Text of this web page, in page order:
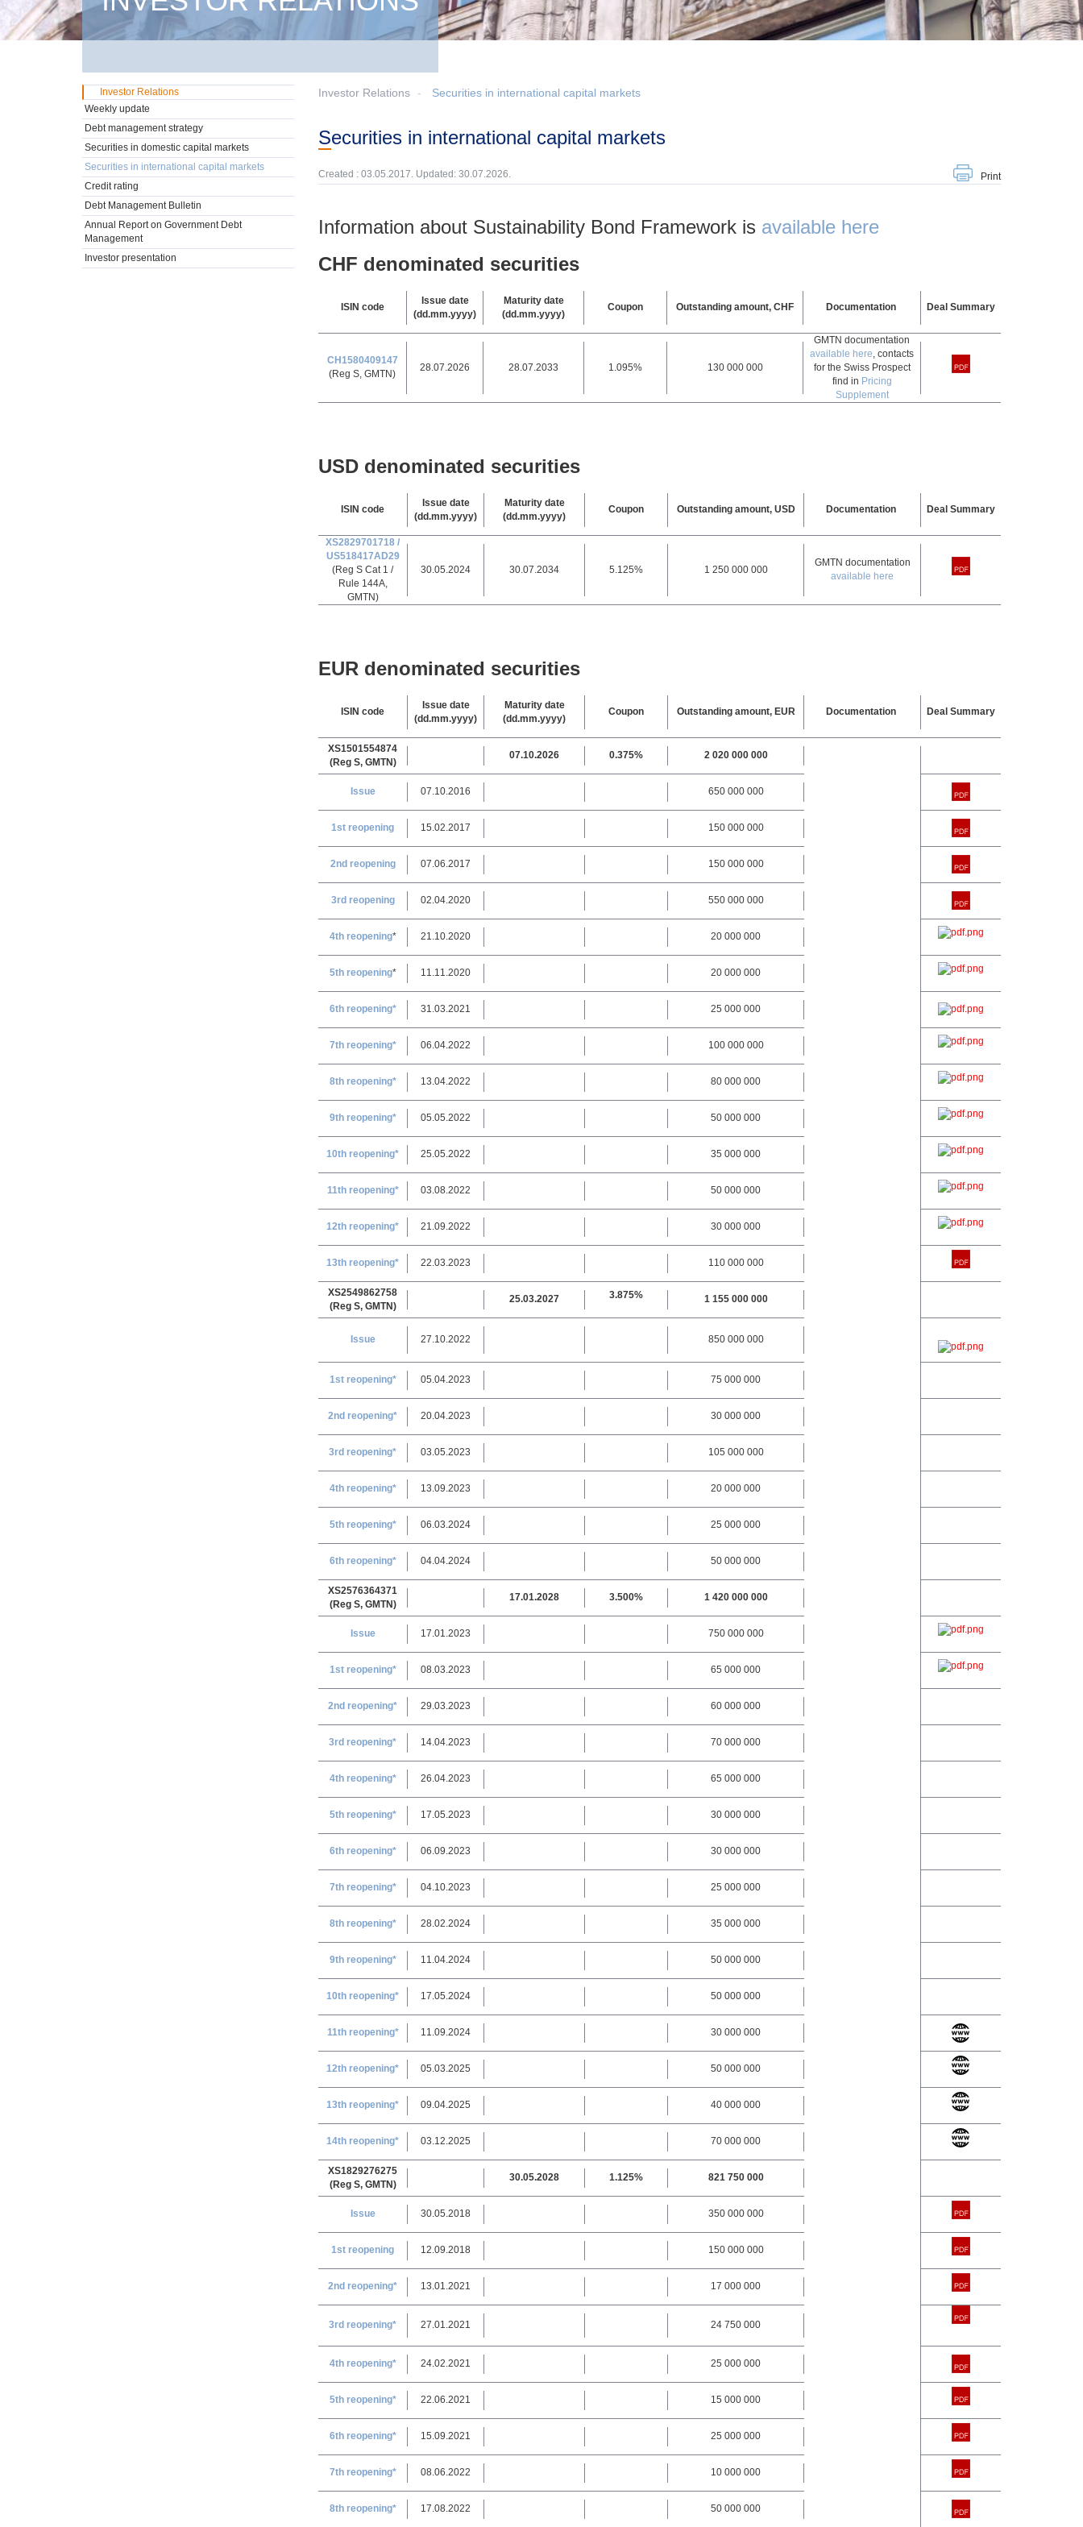
Investor Relations Securities in international capital markets
Securities in international capital markets
Created : 03.05.2017. Updated: 30.07.2026. Print
Information about Sustainability Bond Framework is available here
CHF denominated securities
ISIN code
Issue date
(dd.mm.yyyy)
Maturity date
(dd.mm.yyyy)
Coupon Outstanding amount, CHF Documentation Deal Summary
CH1580409147
(Reg S, GMTN)
28.07.2026 28.07.2033 1.095% 130 000 000
GMTN documentation
available here, contacts
for the Swiss Prospect
find in Pricing
Supplement
USD denominated securities
ISIN code
Issue date
(dd.mm.yyyy)
Maturity date
(dd.mm.yyyy)
Coupon Outstanding amount, USD Documentation Deal Summary
XS2829701718 /
US518417AD29
(Reg S Cat 1 /
Rule 144A,
GMTN)
30.05.2024 30.07.2034 5.125% 1 250 000 000
GMTN documentation
available here
EUR denominated securities
ISIN code
Issue date
(dd.mm.yyyy)
Maturity date
(dd.mm.yyyy)
Coupon Outstanding amount, EUR Documentation Deal Summary
XS1501554874
(Reg S, GMTN)
07.10.2026 0.375% 2 020 000 000
Issue 07.10.2016 650 000 000
1st reopening 15.02.2017 150 000 000
2nd reopening 07.06.2017 150 000 000
3rd reopening 02.04.2020 550 000 000
4th reopening* 21.10.2020 20 000 000
5th reopening* 11.11.2020 20 000 000
6th reopening* 31.03.2021 25 000 000
7th reopening* 06.04.2022 100 000 000
8th reopening* 13.04.2022 80 000 000
9th reopening* 05.05.2022 50 000 000
10th reopening* 25.05.2022 35 000 000
11th reopening* 03.08.2022 50 000 000
12th reopening* 21.09.2022 30 000 000
13th reopening* 22.03.2023 110 000 000
XS2549862758
(Reg S, GMTN)
25.03.2027 3.875% 1 155 000 000
Issue 27.10.2022 850 000 000
1st reopening* 05.04.2023 75 000 000
2nd reopening* 20.04.2023 30 000 000
3rd reopening* 03.05.2023 105 000 000
4th reopening* 13.09.2023 20 000 000
5th reopening* 06.03.2024 25 000 000
6th reopening* 04.04.2024 50 000 000
XS2576364371
(Reg S, GMTN)
17.01.2028 3.500% 1 420 000 000
Issue 17.01.2023 750 000 000
1st reopening* 08.03.2023 65 000 000
2nd reopening* 29.03.2023 60 000 000
3rd reopening* 14.04.2023 70 000 000
4th reopening* 26.04.2023 65 000 000
5th reopening* 17.05.2023 30 000 000
6th reopening* 06.09.2023 30 000 000
7th reopening* 04.10.2023 25 000 000
8th reopening* 28.02.2024 35 000 000
9th reopening* 11.04.2024 50 000 000
10th reopening* 17.05.2024 50 000 000
11th reopening* 11.09.2024 30 000 000
12th reopening* 05.03.2025 50 000 000
13th reopening* 09.04.2025 40 000 000
14th reopening* 03.12.2025 70 000 000
XS1829276275
(Reg S, GMTN)
30.05.2028 1.125% 821 750 000
Issue 30.05.2018 350 000 000
1st reopening 12.09.2018 150 000 000
2nd reopening* 13.01.2021 17 000 000
3rd reopening* 27.01.2021 24 750 000
4th reopening* 24.02.2021 25 000 000
5th reopening* 22.06.2021 15 000 000
6th reopening* 15.09.2021 25 000 000
7th reopening* 08.06.2022 10 000 000
8th reopening* 17.08.2022 50 000 000
Investor Relations
Weekly update
Debt management strategy
Securities in domestic capital markets
Securities in international capital markets
Credit rating
Debt Management Bulletin
Annual Report on Government Debt
Management
Investor presentation